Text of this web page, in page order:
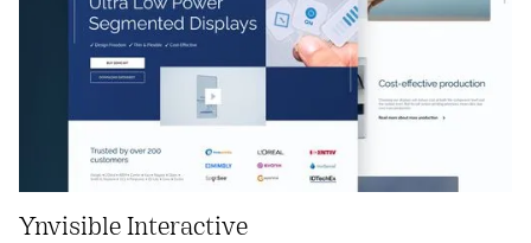
Ynvisible Interactive